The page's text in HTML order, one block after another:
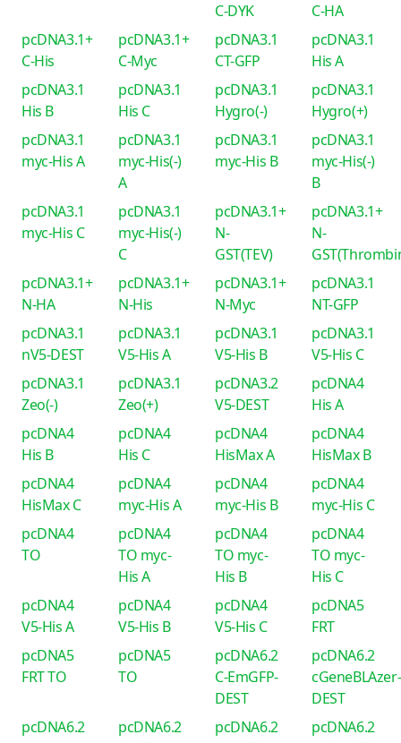
C-DYK
C-HA
pcDNA3.1+
C-His
pcDNA3.1+
C-Myc
pcDNA3.1
CT-GFP
pcDNA3.1
His A
pcDNA3.1
His B
pcDNA3.1
His C
pcDNA3.1
Hygro(-)
pcDNA3.1
Hygro(+)
pcDNA3.1
myc-His A
pcDNA3.1
myc-His(-)
A
pcDNA3.1
myc-His B
pcDNA3.1
myc-His(-)
B
pcDNA3.1
myc-His C
pcDNA3.1
myc-His(-)
C
pcDNA3.1+
N-
GST(TEV)
pcDNA3.1+
N-
pcDNA3.1+
N-HA
pcDNA3.1+
N-His
pcDNA3.1+
N-Myc
pcDNA3.1
NT-GFP
pcDNA3.1
nV5-DEST
pcDNA3.1
V5-His A
pcDNA3.1
V5-His B
pcDNA3.1
V5-His C
pcDNA3.1
Zeo(-)
pcDNA3.1
Zeo(+)
pcDNA3.2
V5-DEST
pcDNA4
His A
pcDNA4
His B
pcDNA4
His C
pcDNA4
HisMax A
pcDNA4
HisMax B
pcDNA4
HisMax C
pcDNA4
myc-His A
pcDNA4
myc-His B
pcDNA4
myc-His C
pcDNA4
TO
pcDNA4
TO myc-
His A
pcDNA4
TO myc-
His B
pcDNA4
TO myc-
His C
pcDNA4
V5-His A
pcDNA4
V5-His B
pcDNA4
V5-His C
pcDNA5
FRT
pcDNA5
FRT TO
pcDNA5
TO
pcDNA6.2
C-EmGFP-
DEST
pcDNA6.2
cGeneBLAzer-
DEST
pcDNA6.2
pcDNA6.2
pcDNA6.2
pcDNA6.2